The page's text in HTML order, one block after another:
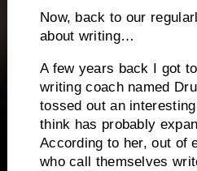
Now, back to our
about writing…
A few years back I got
writing coach named
tossed out an
think has probably
According to her, out of
who call themselves